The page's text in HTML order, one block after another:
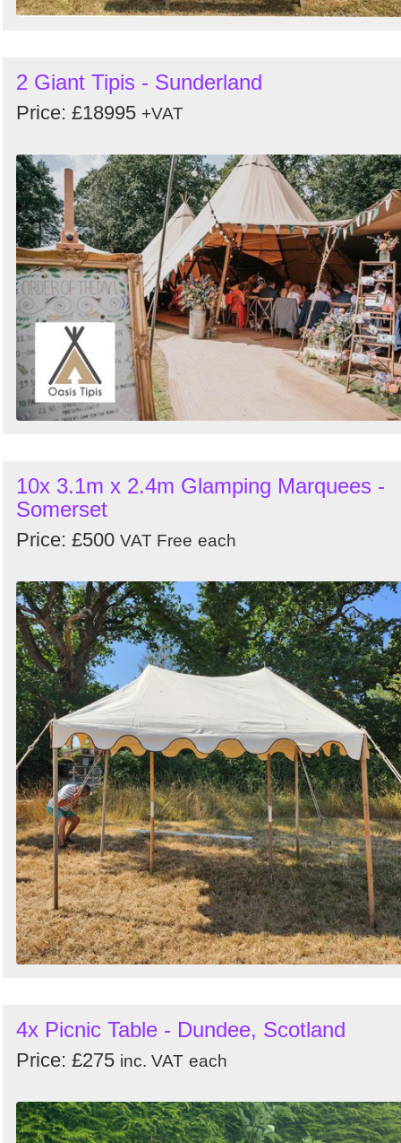
2 Giant Tipis - Sunderland
Price: £18995 +VAT
10x 3.1m x 2.4m Glamping Marquees -
Somerset
Price: £500 VAT Free each
4x Picnic Table - Dundee, Scotland
Price: £275 inc. VAT each